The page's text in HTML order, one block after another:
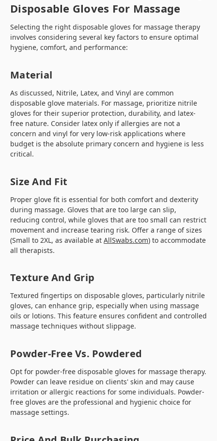
Disposable Gloves For Massage
Selecting the right disposable gloves for massage therapy
involves considering several key factors to ensure optimal
hygiene, comfort, and performance:
Material
As discussed, Nitrile, Latex, and Vinyl are common
disposable glove materials. For massage, prioritize nitrile
gloves for their superior protection, durability, and latex-
free nature. Consider latex only if allergies are not a
concern and vinyl for very low-risk applications where
budget is the absolute primary concern and hygiene is less
critical.
Size And Fit
Proper glove fit is essential for both comfort and dexterity
during massage. Gloves that are too large can slip,
reducing control, while gloves that are too small can restrict
movement and increase tearing risk. Offer a range of sizes
(Small to 2XL, as available at AllSwabs.com) to accommodate
all therapists.
Texture And Grip
Textured fingertips on disposable gloves, particularly nitrile
gloves, can enhance grip, especially when using massage
oils or lotions. This feature ensures confident and controlled
massage techniques without slippage.
Powder-Free Vs. Powdered
Opt for powder-free disposable gloves for massage therapy.
Powder can leave residue on clients' skin and may cause
irritation or allergic reactions for some individuals. Powder-
free gloves are the professional and hygienic choice for
massage settings.